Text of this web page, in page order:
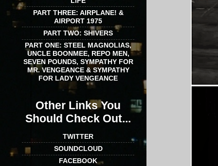
PART THREE: AIRPLANE! &
AIRPORT 1975
PART TWO: SHIVERS
PART ONE: STEEL MAGNOLIAS,
UNCLE BOONMEE, REPO MEN,
SEVEN POUNDS, SYMPATHY FOR
MR. VENGEANCE & SYMPATHY
FOR LADY VENGEANCE
Other Links You
Should Check Out...
TWITTER
SOUNDCLOUD
FACEBOOK